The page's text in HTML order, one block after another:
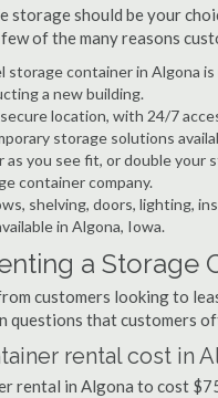
storage should be your
of the many reasons
storage container in Algona
a new building.
location, with 24/7
storage solutions
you see fit, or double your
container company.
shelving, doors, lighting,
in Algona, Iowa.
a Storage
customers looking to
questions that customers
rental cost in
rental in Algona to cost